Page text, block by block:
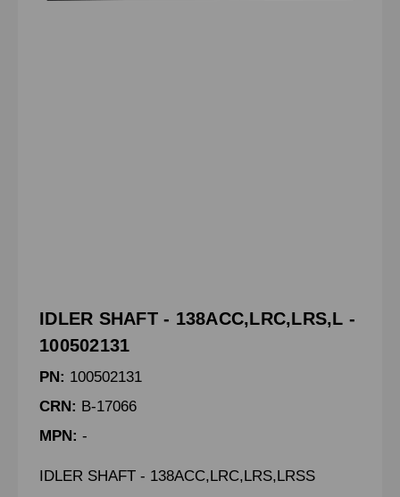
IDLER SHAFT - 138ACC,LRC,LRS,L -
100502131
PN: 100502131
CRN: B-17066
MPN: -
IDLER SHAFT - 138ACC,LRC,LRS,LRSS